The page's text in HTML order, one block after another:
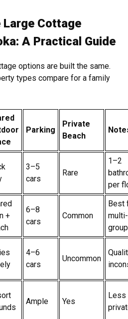
Large Cottage
A Practical Guide
options are built the same.
types compare for a family
Parking
Private
Beach
3–5
cars
Rare
1–2
per
+
6–8
cars
Common
Best
4–6
cars
Uncommon
Ample Yes
Less